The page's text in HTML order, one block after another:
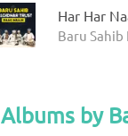
Har Har
Baru Sahib
Albums by